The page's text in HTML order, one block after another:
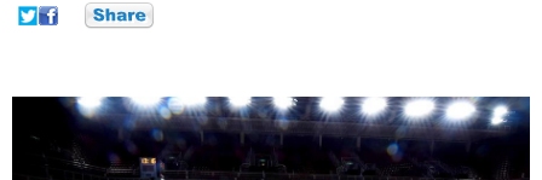
文娱